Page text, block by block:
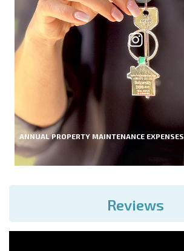
ANNUAL PROPERTY MAINTENANCE EXPENSES
Reviews